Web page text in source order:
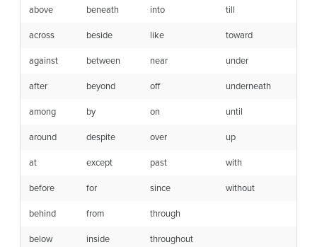
above beneath into till
across beside like toward
against between near under
after beyond off underneath
among by on until
around despite over up
at except past with
before for since without
behind from through
below inside throughout